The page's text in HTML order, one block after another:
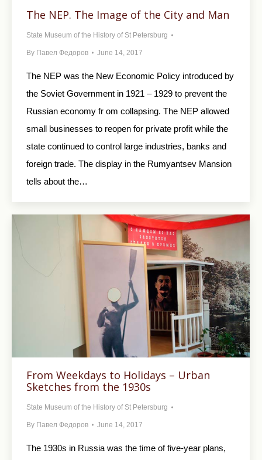
The NEP. The Image of the City and Man
State Museum of the History of St Petersburg
By Павел Федоров June 14, 2017
The NEP was the New Economic Policy introduced by
the Soviet Government in 1921 – 1929 to prevent the
Russian economy fr om collapsing. The NEP allowed
small businesses to reopen for private profit while the
state continued to control large industries, banks and
foreign trade. The display in the Rumyantsev Mansion
tells about the…
From Weekdays to Holidays – Urban
Sketches from the 1930s
State Museum of the History of St Petersburg
By Павел Федоров June 14, 2017
The 1930s in Russia was the time of five-year plans,